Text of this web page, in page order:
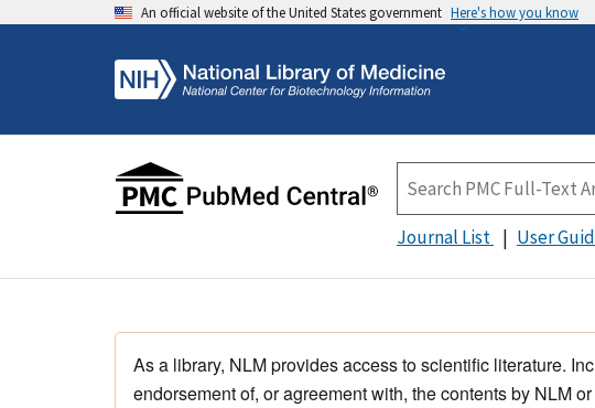
An official website of the United States government Here's how you know
Journal List User
As a library, NLM provides access to scientific literature.
endorsement of, or agreement with, the contents by NLM